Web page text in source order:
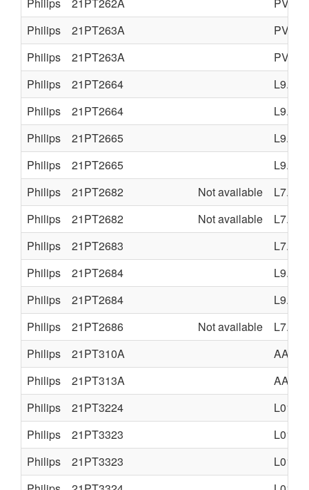
Philips
21PT263A
PV4.0
Philips
21PT263A
PV4.0
Philips
21PT2664
L9.2E
Philips
21PT2664
L9.2E
Philips
21PT2665
L9.2E
Philips
21PT2665
L9.2E
Philips
21PT2682 Not available
L7.2A
Philips
21PT2682 Not available
L7.2A
Philips
21PT2683
L7.2E
Philips
21PT2684
L9.2E
Philips
21PT2684
L9.2E
Philips
21PT2686 Not available
L7.2A
Philips
21PT310A
AA5
Philips
21PT313A
AA5
Philips
21PT3224
L01.2A
Philips
21PT3323
L01.1A
Philips
21PT3323
L01.1A